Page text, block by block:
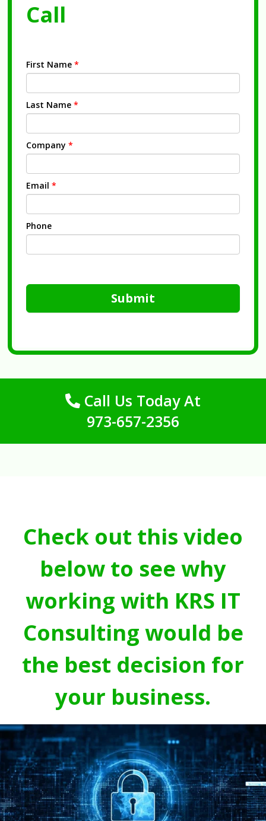
Call
First Name *
Last Name *
Company *
Email *
Phone
Submit
Call Us Today At
973-657-2356
Check out this video
below to see why
working with KRS IT
Consulting would be
the best decision for
your business.